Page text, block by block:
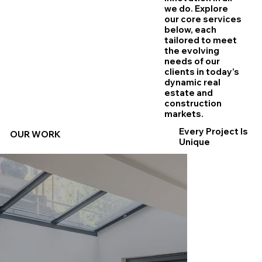
we do. Explore
our core services
below, each
tailored to meet
the evolving
needs of our
clients in today’s
dynamic real
estate and
construction
markets.
OUR WORK
Every Project Is
Unique